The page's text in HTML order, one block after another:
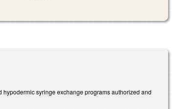
syringe exchange programs authorized and